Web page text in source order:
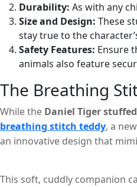
Durability: As with any
Size and Design: These
stay true to the
Safety Features: Ensure
animals also feature
The Breathing
While the Daniel Tiger
breathing stitch teddy, a
an innovative design that
This soft, cuddly companion